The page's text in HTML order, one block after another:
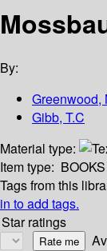
By:
Greenwood,
Gibb, T.C
Material type:
Item type: BOOKS
Tags from this
in to add tags.
Star ratings